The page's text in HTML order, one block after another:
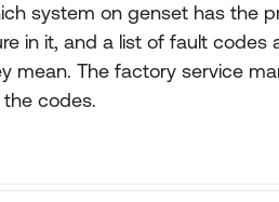
system on genset has the
in it, and a list of fault codes
mean. The factory service
codes.